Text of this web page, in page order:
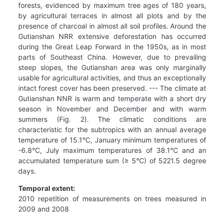
forests, evidenced by maximum tree ages of 180 years,
by agricultural terraces in almost all plots and by the
presence of charcoal in almost all soil profiles. Around the
Gutianshan NRR extensive deforestation has occurred
during the Great Leap Forward in the 1950s, as in most
parts of Southeast China. However, due to prevailing
steep slopes, the Gutianshan area was only marginally
usable for agricultural activities, and thus an exceptionally
intact forest cover has been preserved. --- The climate at
Gutianshan NNR is warm and temperate with a short dry
season in November and December and with warm
summers (Fig. 2). The climatic conditions are
characteristic for the subtropics with an annual average
temperature of 15.1°C, January minimum temperatures of
-6.8°C, July maximum temperatures of 38.1°C and an
accumulated temperature sum (≥ 5°C) of 5221.5 degree
days.
Temporal extent:
2010 repetition of measurements on trees measured in
2009 and 2008